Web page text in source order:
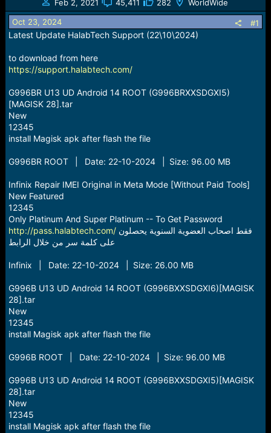
d
s
t
r
t
e
r
d
t
Feb 2, 2021
45,411 282 WorldWide
Oct 23, 2024 #1
Latest Update HalabTech Support (22\10\2024)
to download from here
https://support.halabtech.com/
G996BR U13 UD Android 14 ROOT (G996BRXXSDGXI5)
[MAGISK 28].tar
New
12345
install Magisk apk after flash the file
G996BR ROOT | Date: 22-10-2024 | Size: 96.00 MB
Infinix Repair IMEI Original in Meta Mode [Without Paid Tools]
New Featured
12345
Only Platinum And Super Platinum -- To Get Password
http://pass.halabtech.com/فقط اصحاب العضوية السنوية يحصلون
على كلمة سر من خلال الرابط
Infinix | Date: 22-10-2024 | Size: 26.00 MB
G996B U13 UD Android 14 ROOT (G996BXXSDGXI6)[MAGISK
28].tar
New
12345
install Magisk apk after flash the file
G996B ROOT | Date: 22-10-2024 | Size: 96.00 MB
G996B U13 UD Android 14 ROOT (G996BXXSDGXI5)[MAGISK
28].tar
New
12345
install Magisk apk after flash the file